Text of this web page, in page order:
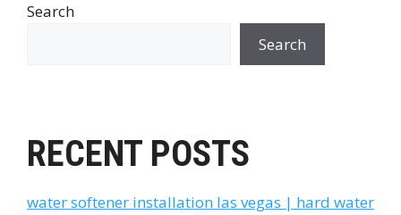
Search
Search
RECENT POSTS
water softener installation las vegas | hard water